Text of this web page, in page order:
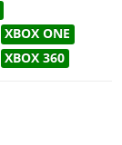
XBOX ONE
XBOX 360